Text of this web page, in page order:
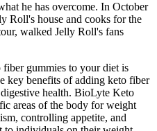
he has overcome. In October
Roll's house and cooks for the
walked Jelly Roll's fans
gummies to your diet is
key benefits of adding keto fiber
health. BioLyte Keto
areas of the body for weight
controlling appetite, and